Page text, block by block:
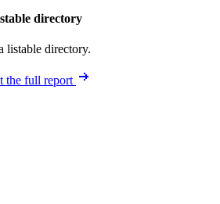
directory
listable directory.
the full report